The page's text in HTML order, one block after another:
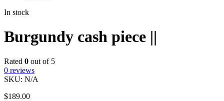
In stock
Burgundy cash piece ||
Rated 0 out of 5
0 reviews
SKU: N/A
$189.00